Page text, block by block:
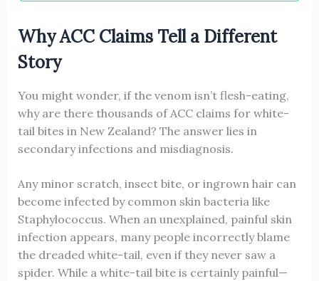
Why ACC Claims Tell a Different
Story
You might wonder, if the venom isn’t flesh-eating,
why are there thousands of ACC claims for white-
tail bites in New Zealand? The answer lies in
secondary infections and misdiagnosis.
Any minor scratch, insect bite, or ingrown hair can
become infected by common skin bacteria like
Staphylococcus. When an unexplained, painful skin
infection appears, many people incorrectly blame
the dreaded white-tail, even if they never saw a
spider. While a white-tail bite is certainly painful—